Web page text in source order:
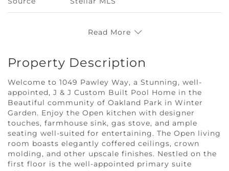
Read More
Property Description
Welcome to 1049 Pawley Way, a Stunning, well-
appointed, J & J Custom Built Pool Home in the
Beautiful community of Oakland Park in Winter
Garden. Enjoy the Open kitchen with designer
touches, farmhouse sink, gas stove, and ample
seating well-suited for entertaining. The Open living
room boasts elegantly coffered ceilings, crown
molding, and other upscale finishes. Nestled on the
first floor is the well-appointed primary suite